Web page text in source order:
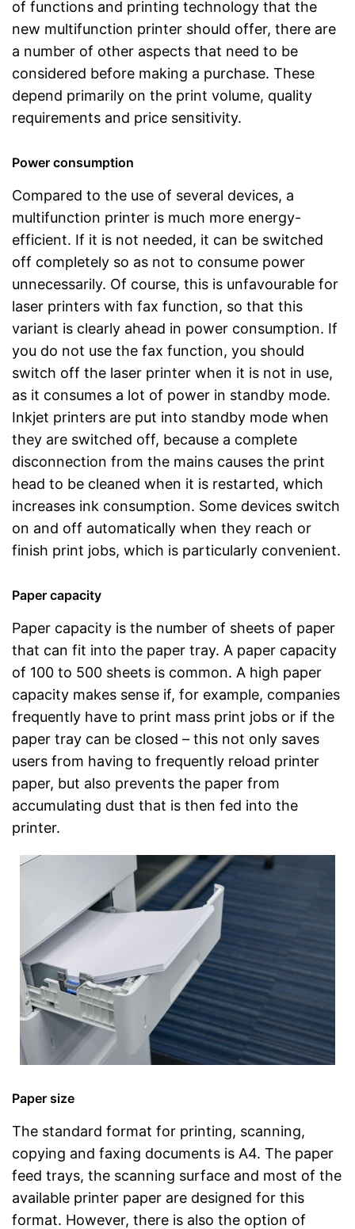
of functions and printing technology that the
new multifunction printer should offer, there are
a number of other aspects that need to be
considered before making a purchase. These
depend primarily on the print volume, quality
requirements and price sensitivity.
Power consumption
Compared to the use of several devices, a
multifunction printer is much more energy-
efficient. If it is not needed, it can be switched
off completely so as not to consume power
unnecessarily. Of course, this is unfavourable for
laser printers with fax function, so that this
variant is clearly ahead in power consumption. If
you do not use the fax function, you should
switch off the laser printer when it is not in use,
as it consumes a lot of power in standby mode.
Inkjet printers are put into standby mode when
they are switched off, because a complete
disconnection from the mains causes the print
head to be cleaned when it is restarted, which
increases ink consumption. Some devices switch
on and off automatically when they reach or
finish print jobs, which is particularly convenient.
Paper capacity
Paper capacity is the number of sheets of paper
that can fit into the paper tray. A paper capacity
of 100 to 500 sheets is common. A high paper
capacity makes sense if, for example, companies
frequently have to print mass print jobs or if the
paper tray can be closed – this not only saves
users from having to frequently reload printer
paper, but also prevents the paper from
accumulating dust that is then fed into the
printer.
Paper size
The standard format for printing, scanning,
copying and faxing documents is A4. The paper
feed trays, the scanning surface and most of the
available printer paper are designed for this
format. However, there is also the option of